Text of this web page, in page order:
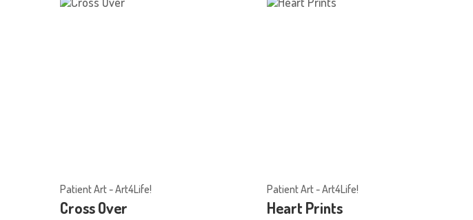
Patient Art - Art4Life!
Cross Over
Patient Art - Art4Life!
Heart Prints